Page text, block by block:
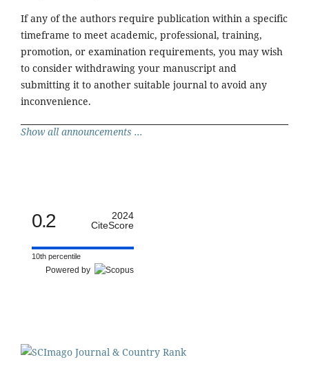
If any of the authors require publication within a specific
timeframe to meet academic, professional, training,
promotion, or examination requirements, you may wish
to consider withdrawing your manuscript and
submitting it to another suitable journal to avoid any
inconvenience.
Show all announcements ...
0.2
2024
CiteScore
10th percentile
Powered by